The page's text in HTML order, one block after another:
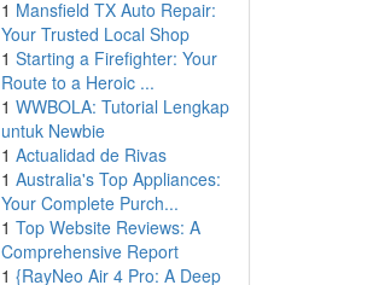
1 Mansfield TX Auto Repair:
Your Trusted Local Shop
1 Starting a Firefighter: Your
Route to a Heroic ...
1 WWBOLA: Tutorial Lengkap
untuk Newbie
1 Actualidad de Rivas
1 Australia's Top Appliances:
Your Complete Purch...
1 Top Website Reviews: A
Comprehensive Report
1 {RayNeo Air 4 Pro: A Deep